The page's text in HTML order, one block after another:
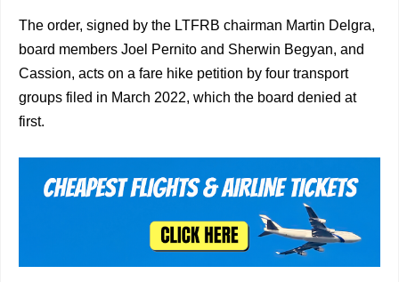
The order, signed by the LTFRB chairman Martin Delgra,
board members Joel Pernito and Sherwin Begyan, and
Cassion, acts on a fare hike petition by four transport
groups filed in March 2022, which the board denied at
first.